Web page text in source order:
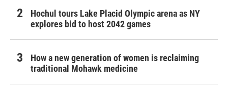
Hochul tours Lake Placid Olympic arena as NY
explores bid to host 2042 games
How a new generation of women is reclaiming
traditional Mohawk medicine